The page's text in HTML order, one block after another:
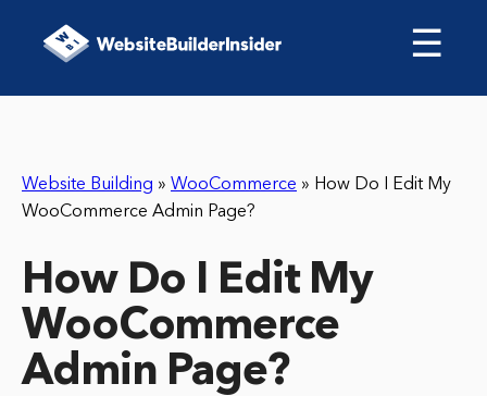
☰
Website Building » WooCommerce » How Do I Edit My
WooCommerce Admin Page?
How Do I Edit My
WooCommerce
Admin Page?